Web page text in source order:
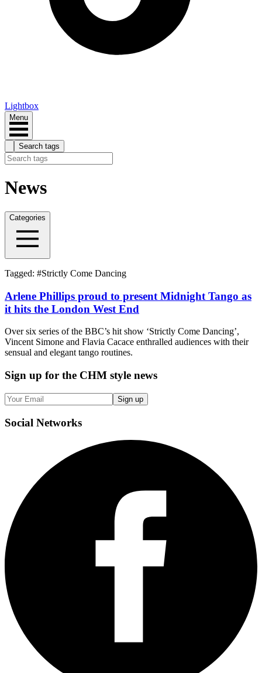
Lightbox
Menu
Search tags
News
Categories
Tagged: #Strictly Come Dancing
Arlene Phillips proud to present Midnight Tango as
it hits the London West End
Over six series of the BBC’s hit show ‘Strictly Come Dancing’,
Vincent Simone and Flavia Cacace enthralled audiences with their
sensual and elegant tango routines.
Sign up for the CHM style news
Sign up
Social Networks